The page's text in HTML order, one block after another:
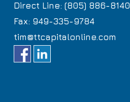
Direct Line: (805) 886-8140
Fax: 949-335-9784
tim@ttcapitalonline.com